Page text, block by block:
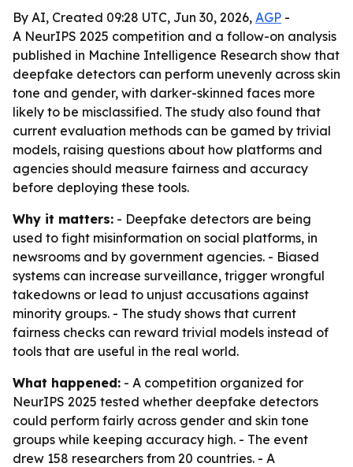
By AI, Created 09:28 UTC, Jun 30, 2026, AGP -
A NeurIPS 2025 competition and a follow-on analysis
published in Machine Intelligence Research show that
deepfake detectors can perform unevenly across skin
tone and gender, with darker-skinned faces more
likely to be misclassified. The study also found that
current evaluation methods can be gamed by trivial
models, raising questions about how platforms and
agencies should measure fairness and accuracy
before deploying these tools.
Why it matters: - Deepfake detectors are being
used to fight misinformation on social platforms, in
newsrooms and by government agencies. - Biased
systems can increase surveillance, trigger wrongful
takedowns or lead to unjust accusations against
minority groups. - The study shows that current
fairness checks can reward trivial models instead of
tools that are useful in the real world.
What happened: - A competition organized for
NeurIPS 2025 tested whether deepfake detectors
could perform fairly across gender and skin tone
groups while keeping accuracy high. - The event
drew 158 researchers from 20 countries. - A